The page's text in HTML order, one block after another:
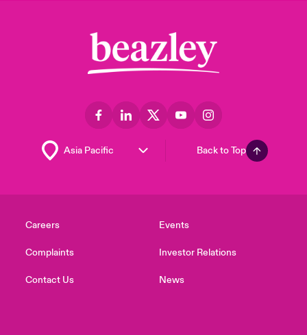
Back to Top
Careers
Complaints
Contact Us
Events
Investor Relations
News